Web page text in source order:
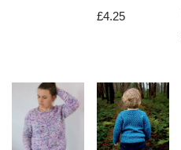
£4.25